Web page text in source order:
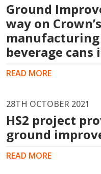
Ground
way on
beverage cans
READ MORE
28TH OCTOBER 2021
HS2 project
ground
READ MORE